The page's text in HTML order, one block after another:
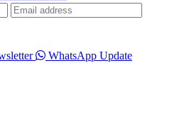
WhatsApp Update